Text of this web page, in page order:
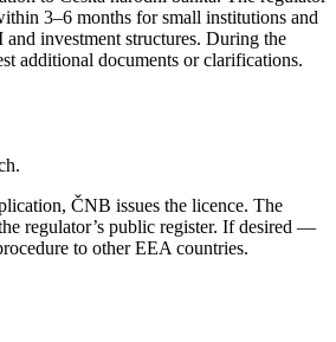
3–6 months for small institutions and
investment structures. During the
additional documents or clarifications.
ČNB issues the licence. The
regulator’s public register. If desired —
to other EEA countries.